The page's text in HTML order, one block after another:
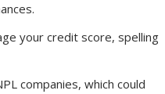
your credit score, spelling
companies, which could